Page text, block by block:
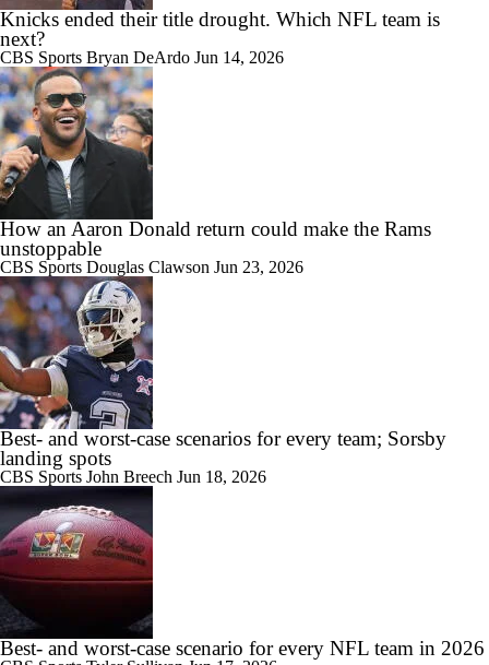
Knicks ended their title drought. Which NFL team is
next?
CBS Sports Bryan DeArdo Jun 14, 2026
How an Aaron Donald return could make the Rams
unstoppable
CBS Sports Douglas Clawson Jun 23, 2026
Best- and worst-case scenarios for every team; Sorsby
landing spots
CBS Sports John Breech Jun 18, 2026
Best- and worst-case scenario for every NFL team in 2026